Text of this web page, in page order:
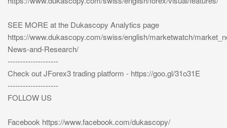
SEE MORE at the Dukascopy Analytics page
https://www.dukascopy.com/swiss/english/marketwatch/
News-and-Research/
--------------------
Check out JForex3 trading platform - https://goo.gl/31o31E
--------------------
FOLLOW US
Facebook https://www.facebook.com/dukascopy/